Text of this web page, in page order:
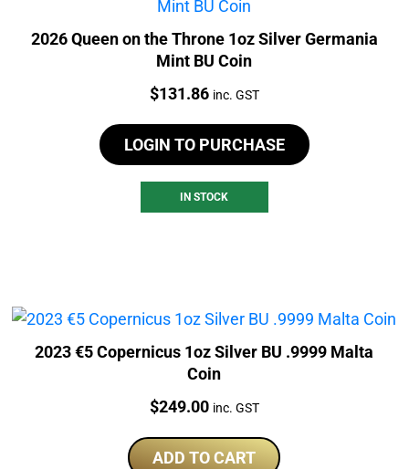
2026 Queen on the Throne 1oz Silver Germania
Mint BU Coin
Price:
$131.86 inc. GST
LOGIN TO PURCHASE
IN STOCK
2023 €5 Copernicus 1oz Silver BU .9999 Malta
Coin
Price:
$249.00 inc. GST
ADD TO CART